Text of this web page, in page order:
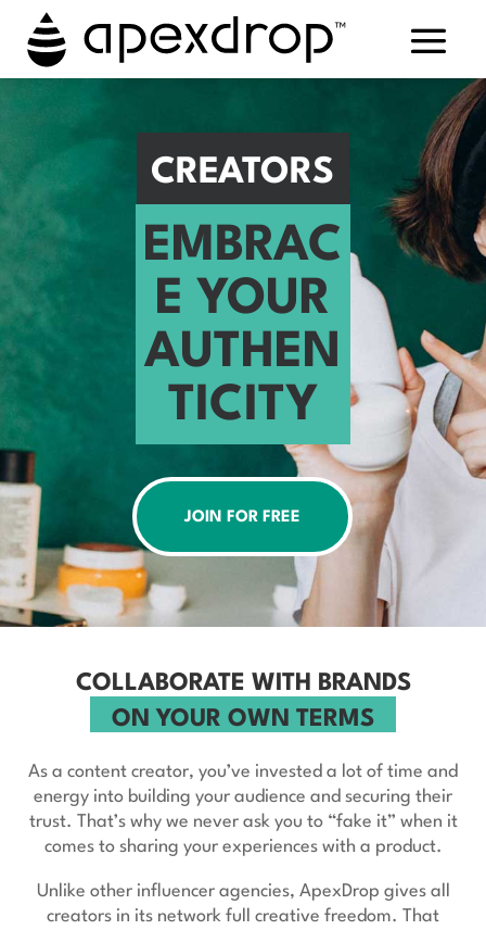
CREATORS
EMBRAC
E YOUR
AUTHEN
TICITY
JOIN FOR FREE
COLLABORATE WITH BRANDS
ON YOUR OWN TERMS
As a content creator, you’ve invested a lot of time and
energy into building your audience and securing their
trust. That’s why we never ask you to “fake it” when it
comes to sharing your experiences with a product.
Unlike other influencer agencies, ApexDrop gives all
creators in its network full creative freedom. That